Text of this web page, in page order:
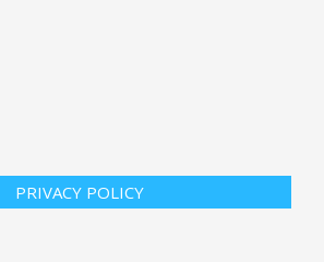
PRIVACY POLICY
for New York House seat,
Sunday, May 10, 2026 (Earn up
4.1% APY)
NEWS EDITOR ON: